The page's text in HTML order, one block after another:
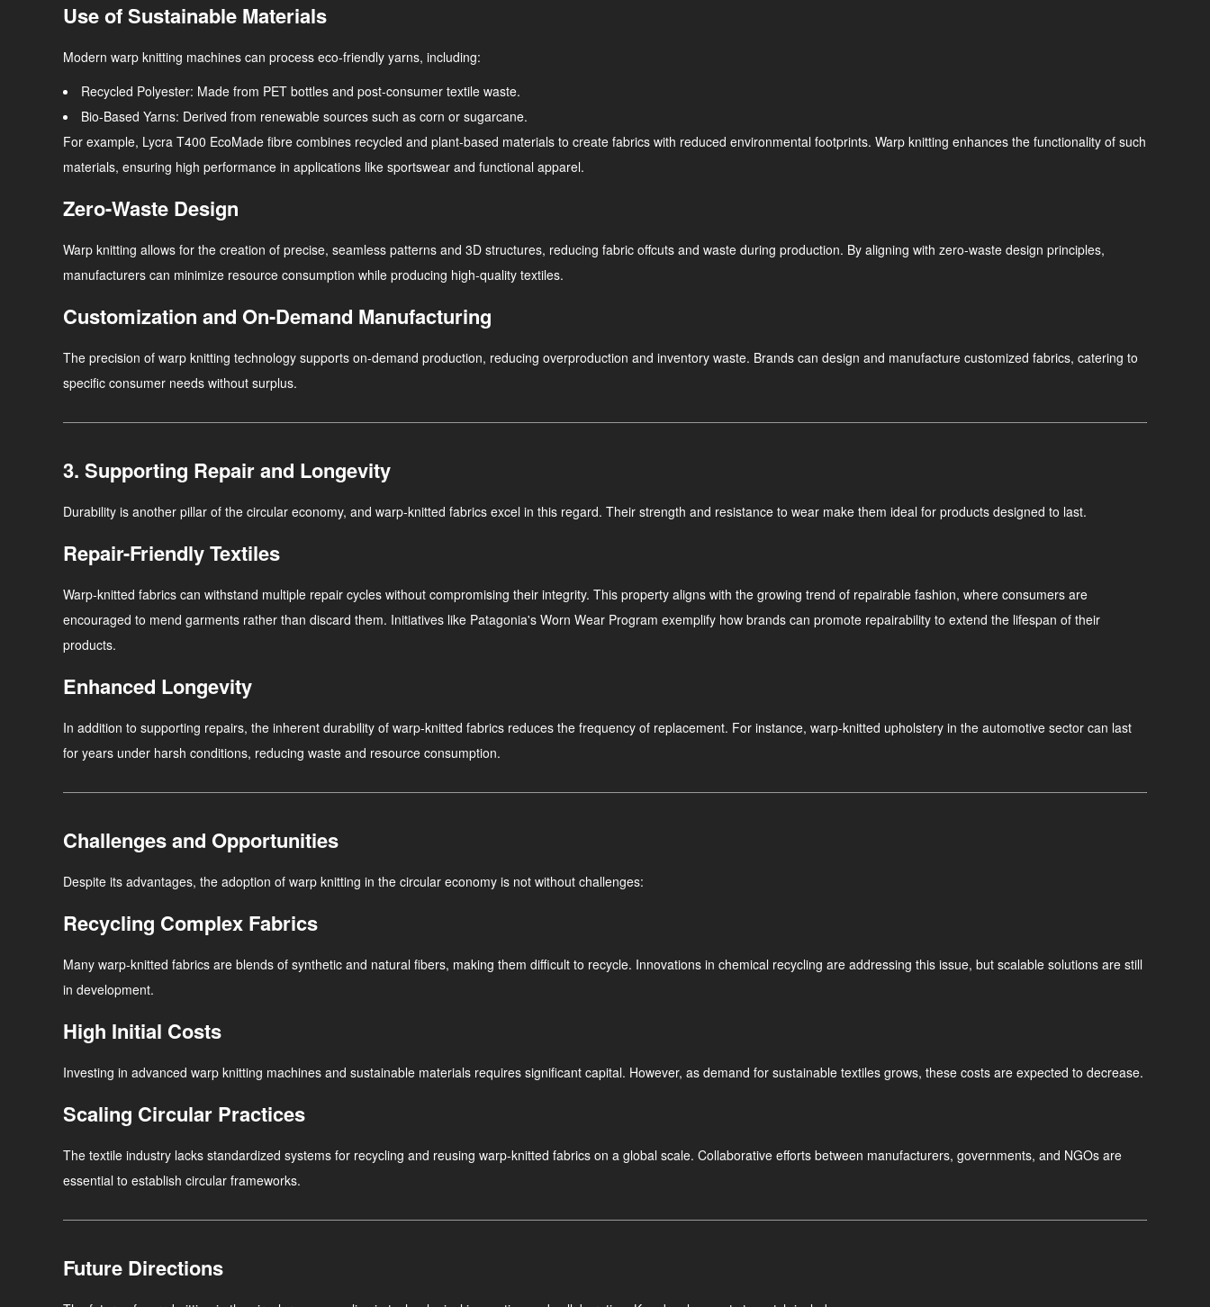
Use of Sustainable Materials
Modern warp knitting machines can process eco-friendly yarns, including:
Recycled Polyester: Made from PET bottles and post-consumer textile waste.
Bio-Based Yarns: Derived from renewable sources such as corn or sugarcane.
For example, Lycra T400 EcoMade fibre combines recycled and plant-based materials to create fabrics with reduced environmental footprints. Warp knitting enhances the functionality of such
materials, ensuring high performance in applications like sportswear and functional apparel.
Zero-Waste Design
Warp knitting allows for the creation of precise, seamless patterns and 3D structures, reducing fabric offcuts and waste during production. By aligning with zero-waste design principles,
manufacturers can minimize resource consumption while producing high-quality textiles.
Customization and On-Demand Manufacturing
The precision of warp knitting technology supports on-demand production, reducing overproduction and inventory waste. Brands can design and manufacture customized fabrics, catering to
specific consumer needs without surplus.
3. Supporting Repair and Longevity
Durability is another pillar of the circular economy, and warp-knitted fabrics excel in this regard. Their strength and resistance to wear make them ideal for products designed to last.
Repair-Friendly Textiles
Warp-knitted fabrics can withstand multiple repair cycles without compromising their integrity. This property aligns with the growing trend of repairable fashion, where consumers are
encouraged to mend garments rather than discard them. Initiatives like Patagonia's Worn Wear Program exemplify how brands can promote repairability to extend the lifespan of their
products.
Enhanced Longevity
In addition to supporting repairs, the inherent durability of warp-knitted fabrics reduces the frequency of replacement. For instance, warp-knitted upholstery in the automotive sector can last
for years under harsh conditions, reducing waste and resource consumption.
Challenges and Opportunities
Despite its advantages, the adoption of warp knitting in the circular economy is not without challenges:
Recycling Complex Fabrics
Many warp-knitted fabrics are blends of synthetic and natural fibers, making them difficult to recycle. Innovations in chemical recycling are addressing this issue, but scalable solutions are still
in development.
High Initial Costs
Investing in advanced warp knitting machines and sustainable materials requires significant capital. However, as demand for sustainable textiles grows, these costs are expected to decrease.
Scaling Circular Practices
The textile industry lacks standardized systems for recycling and reusing warp-knitted fabrics on a global scale. Collaborative efforts between manufacturers, governments, and NGOs are
essential to establish circular frameworks.
Future Directions